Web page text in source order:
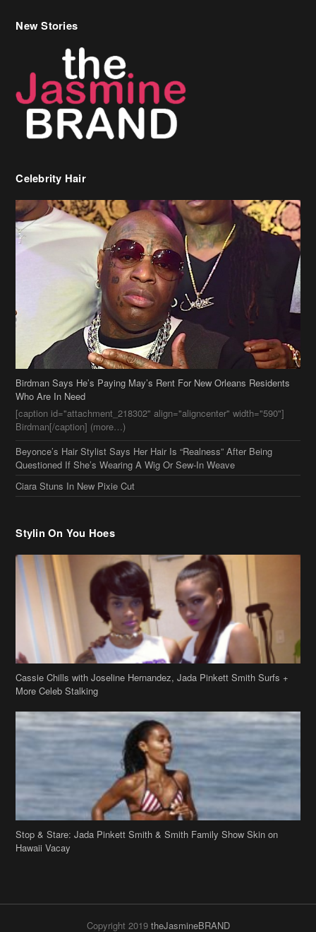
Birdman Says He’s Paying May’s Rent For New Orleans Residents
[caption id="attachment_218302" align="aligncenter" width="590"]
Beyonce’s Hair Stylist Says Her Hair Is “Realness” After Being
Questioned If She’s Wearing A Wig Or Sew-In Weave
Ciara Stuns In New Pixie Cut
Cassie Chills with Joseline Hernandez, Jada Pinkett Smith Surfs +
Stop & Stare: Jada Pinkett Smith & Smith Family Show Skin on
Copyright 2019theJasmineBRAND